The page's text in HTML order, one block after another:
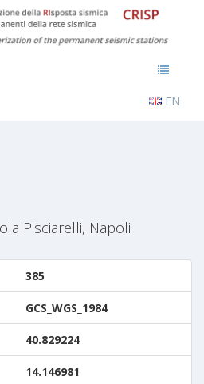
EN
Pisciarelli, Napoli
385
GCS_WGS_1984
40.829224
14.146981